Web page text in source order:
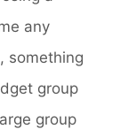
any
something
group
group